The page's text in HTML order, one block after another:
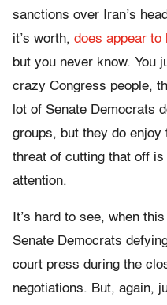
sanctions over Iran’s
it’s worth, does appear to
but you never know. You
crazy Congress people,
lot of Senate Democrats
groups, but they do
threat of cutting that off
attention.
It’s hard to see, when
Senate Democrats
court press during the
negotiations. But, again,